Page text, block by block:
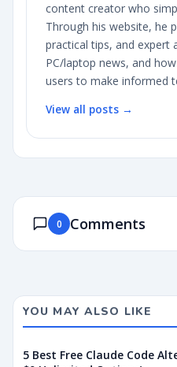
content creator who
Through his website, he
practical tips, and expert
PC/laptop news, and
users to make informed
View all posts →
0 Comments
YOU MAY ALSO LIKE
5 Best Free Claude Code